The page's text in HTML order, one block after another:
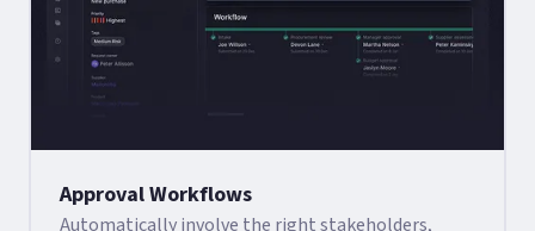
Approval Workflows
Automatically involve the right stakeholders,